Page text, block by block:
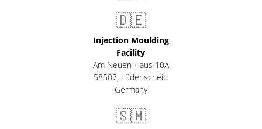
🇩🇪
Injection Moulding
Facility
Am Neuen Haus 10A
58507, Lüdenscheid
Germany
🇸🇲